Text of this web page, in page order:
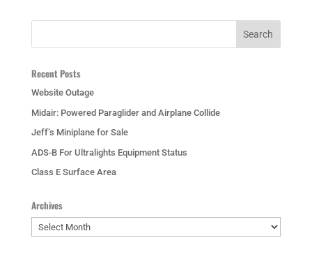
Recent Posts
Website Outage
Midair: Powered Paraglider and Airplane Collide
Jeff’s Miniplane for Sale
ADS-B For Ultralights Equipment Status
Class E Surface Area
Archives
Archives